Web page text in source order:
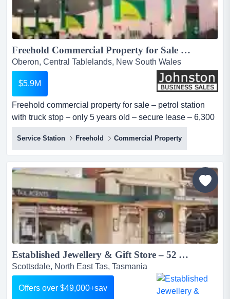
Freehold Commercial Property for Sale – Petrol Station with Truck Stop – Only 5 Years Old – Secure Lease – 6,300 m² Site – Prime Oberon, NSW – Highly Visible - Asking Price: $5.9 Million...
Oberon, Central Tablelands, New South Wales
$5.9M
Freehold commercial property for sale – petrol station
with truck stop – only 5 years old – secure lease – 6,300
m² site – prime oberon, nsw – highly visible - asking
price: $5.9 million looking for a substantial commercial
property investment in the heart of nsw?here is your
chance to acquire a spacious 6,300 m² property with an
es...
Service Station Freehold Commercial Property
Established Jewellery & Gift Store – 52 Years of Success | Scottsdale, Tasmania oo$49K+sav...
Scottsdale, North East Tas, Tasmania
Offers over $49,000+sav